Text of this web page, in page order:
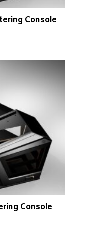
Console
Console